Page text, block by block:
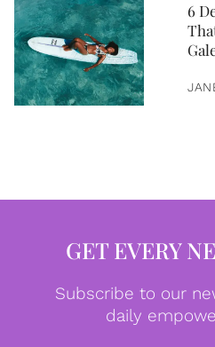
6
GET EVERY
Subscribe to our
daily